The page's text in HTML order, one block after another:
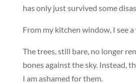
has only just survived some
From my kitchen window, I see
The trees, still bare, no longer
bones against the sky. Instead,
I am ashamed for them.